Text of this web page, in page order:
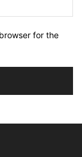
for the